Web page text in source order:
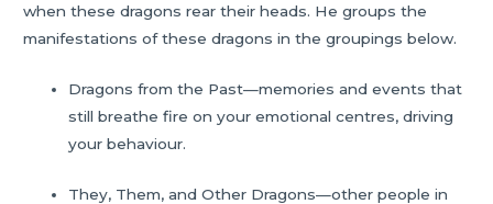
when these dragons rear their heads. He groups the
manifestations of these dragons in the groupings below.
Dragons from the Past—memories and events that
still breathe fire on your emotional centres, driving
your behaviour.
They, Them, and Other Dragons—other people in